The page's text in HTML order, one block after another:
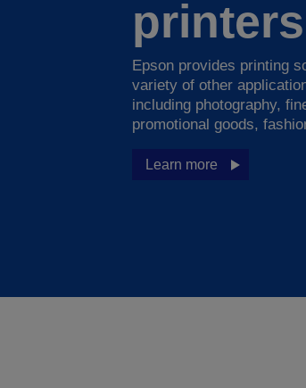
printers
Epson provides printing
variety of other
including photography,
promotional goods,
Learn more